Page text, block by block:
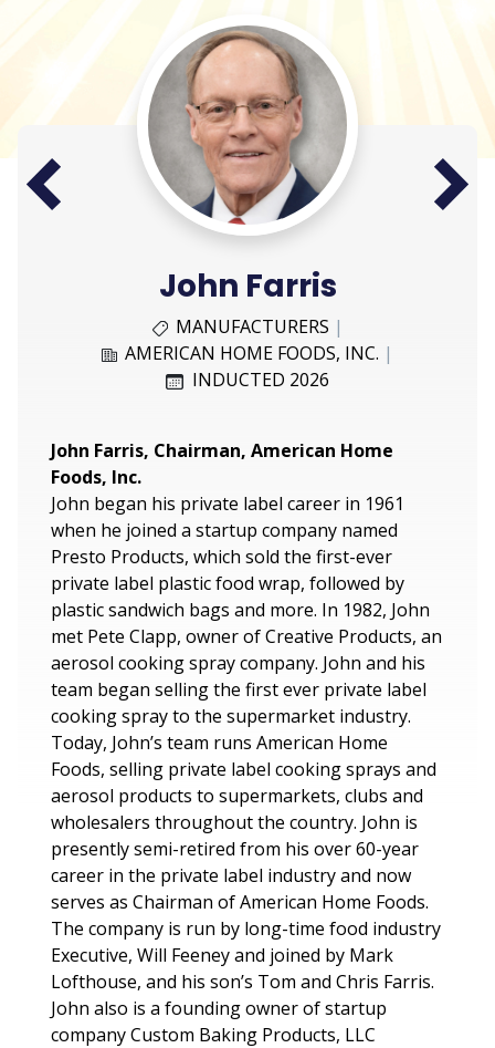
Prev
Next
John Farris
MANUFACTURERS |
AMERICAN HOME FOODS, INC. |
INDUCTED 2026
John Farris, Chairman, American Home
Foods, Inc.
John began his private label career in 1961
when he joined a startup company named
Presto Products, which sold the first-ever
private label plastic food wrap, followed by
plastic sandwich bags and more. In 1982, John
met Pete Clapp, owner of Creative Products, an
aerosol cooking spray company. John and his
team began selling the first ever private label
cooking spray to the supermarket industry.
Today, John’s team runs American Home
Foods, selling private label cooking sprays and
aerosol products to supermarkets, clubs and
wholesalers throughout the country. John is
presently semi-retired from his over 60-year
career in the private label industry and now
serves as Chairman of American Home Foods.
The company is run by long-time food industry
Executive, Will Feeney and joined by Mark
Lofthouse, and his son’s Tom and Chris Farris.
John also is a founding owner of startup
company Custom Baking Products, LLC